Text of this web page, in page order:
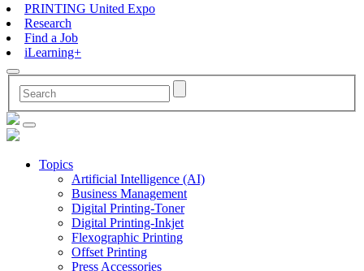
PRINTING United Expo
Research
Find a Job
iLearning+
Topics
Artificial Intelligence (AI)
Business Management
Digital Printing-Toner
Digital Printing-Inkjet
Flexographic Printing
Offset Printing
Press Accessories